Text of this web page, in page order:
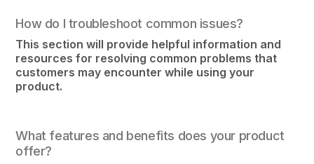
How do I troubleshoot common issues?
This section will provide helpful information and
resources for resolving common problems that
customers may encounter while using your
product.
What features and benefits does your product
offer?